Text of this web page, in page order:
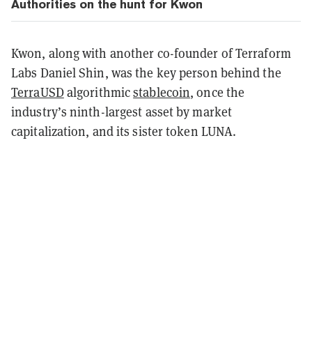
Authorities on the hunt for Kwon
Kwon, along with another co-founder of Terraform
Labs Daniel Shin, was the key person behind the
TerraUSDalgorithmicstablecoin, once the
industry’s ninth-largest asset by market
capitalization, and its sister token LUNA.